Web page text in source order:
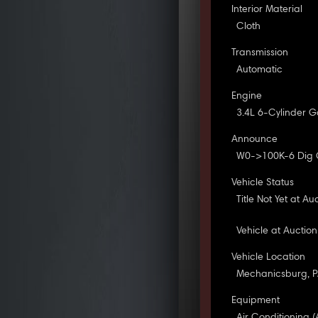
Interior Material
Cloth
Transmission
Automatic
Engine
3.4L 6-Cylinder
Announce
W0->100K-6 Dig
Vehicle Status
Title Not Yet at
Vehicle at Auction
Vehicle Location
Mechanicsburg,
Equipment